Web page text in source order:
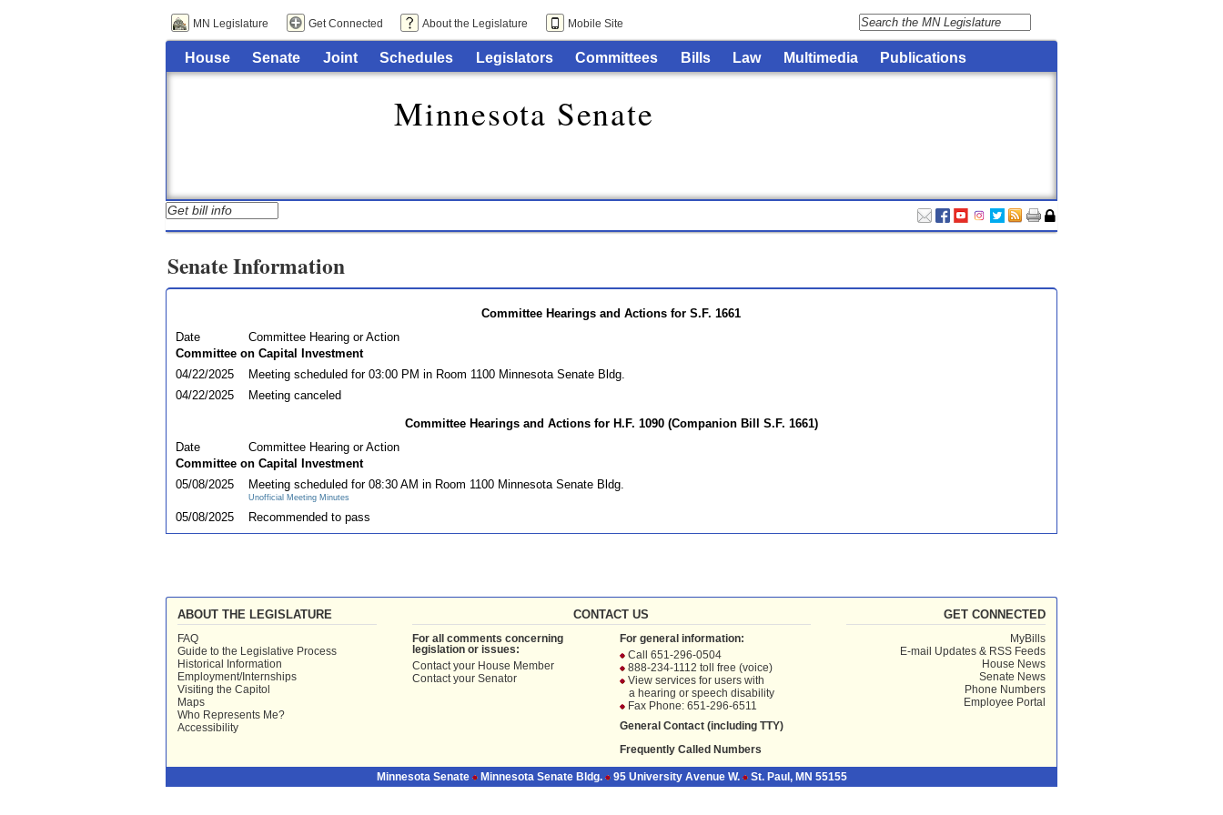
MN Legislature Get Connected About the Legislature Mobile Site
House Senate Joint Schedules Legislators Committees Bills Law Multimedia Publications
Minnesota Senate
Senate Information
Committee Hearings and Actions for S.F. 1661
Date
Committee Hearing or Action
Committee on Capital Investment
04/22/2025
Meeting scheduled for 03:00 PM in Room 1100 Minnesota Senate Bldg.
04/22/2025
Meeting canceled
Committee Hearings and Actions for H.F. 1090 (Companion Bill S.F. 1661)
Date
Committee Hearing or Action
Committee on Capital Investment
05/08/2025
Meeting scheduled for 08:30 AM in Room 1100 Minnesota Senate Bldg.
Unofficial Meeting Minutes
05/08/2025 Recommended to pass
ABOUT THE LEGISLATURE
FAQ
Guide to the Legislative Process
Historical Information
Employment/Internships
Visiting the Capitol
Maps
Who Represents Me?
Accessibility
CONTACT US
For all comments concerning
legislation or issues:
Contact your House Member
Contact your Senator
For general information:
Call 651-296-0504
888-234-1112 toll free (voice)
View services for users with
a hearing or speech disability
Fax Phone: 651-296-6511
General Contact (including TTY)
Frequently Called Numbers
GET CONNECTED
MyBills
E-mail Updates & RSS Feeds
House News
Senate News
Phone Numbers
Employee Portal
Minnesota Senate Minnesota Senate Bldg. 95 University Avenue W. St. Paul, MN 55155